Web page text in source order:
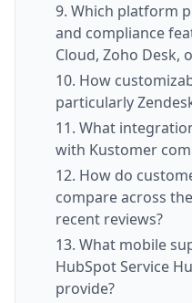
9. Which platform
and compliance
Cloud, Zoho Desk,
10. How
particularly
11. What
with Kustomer
12. How do
compare across
recent reviews?
13. What mobile
HubSpot Service
provide?